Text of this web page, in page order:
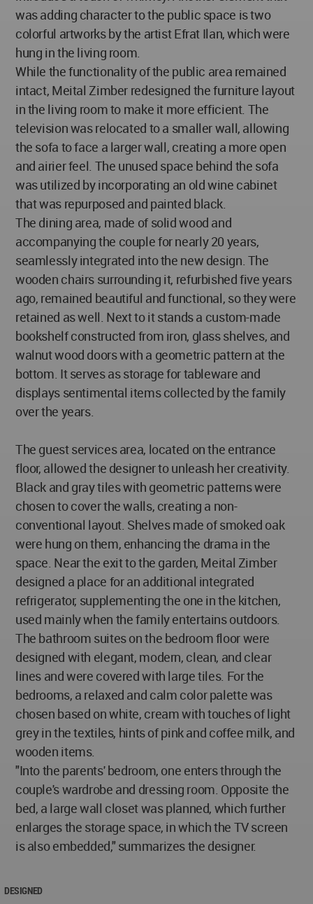
was adding character to the public space is two
colorful artworks by the artist Efrat Ilan, which were
hung in the living room.
While the functionality of the public area remained
intact, Meital Zimber redesigned the furniture layout
in the living room to make it more efficient. The
television was relocated to a smaller wall, allowing
the sofa to face a larger wall, creating a more open
and airier feel. The unused space behind the sofa
was utilized by incorporating an old wine cabinet
that was repurposed and painted black.
The dining area, made of solid wood and
accompanying the couple for nearly 20 years,
seamlessly integrated into the new design. The
wooden chairs surrounding it, refurbished five years
ago, remained beautiful and functional, so they were
retained as well. Next to it stands a custom-made
bookshelf constructed from iron, glass shelves, and
walnut wood doors with a geometric pattern at the
bottom. It serves as storage for tableware and
displays sentimental items collected by the family
over the years.
The guest services area, located on the entrance
floor, allowed the designer to unleash her creativity.
Black and gray tiles with geometric patterns were
chosen to cover the walls, creating a non-
conventional layout. Shelves made of smoked oak
were hung on them, enhancing the drama in the
space. Near the exit to the garden, Meital Zimber
designed a place for an additional integrated
refrigerator, supplementing the one in the kitchen,
used mainly when the family entertains outdoors.
The bathroom suites on the bedroom floor were
designed with elegant, modern, clean, and clear
lines and were covered with large tiles. For the
bedrooms, a relaxed and calm color palette was
chosen based on white, cream with touches of light
grey in the textiles, hints of pink and coffee milk, and
wooden items.
"Into the parents' bedroom, one enters through the
couple's wardrobe and dressing room. Opposite the
bed, a large wall closet was planned, which further
enlarges the storage space, in which the TV screen
is also embedded," summarizes the designer.
DESIGNED